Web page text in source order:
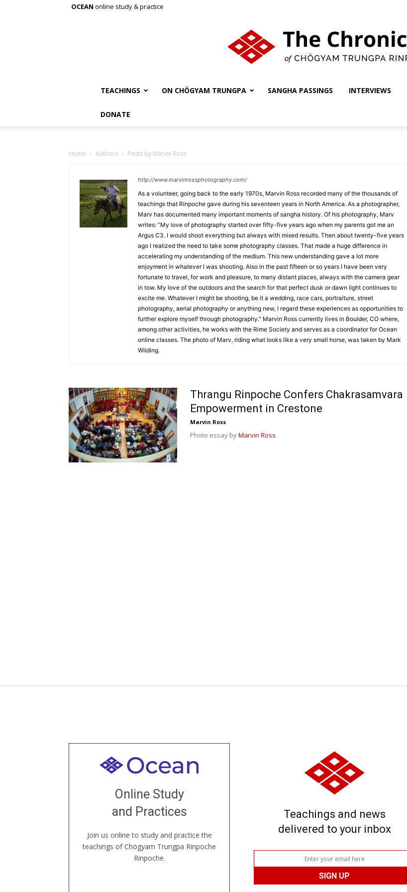
OCEAN online study & practice
of
Chögyam
TEACHINGS ON CHÖGYAM TRUNGPA SANGHA PASSINGS INTERVIEWS
DONATE
Home Authors Posts by Marvin Ross
http://www.marvinrossphotography.com/
As a volunteer, going back to the early 1970s, Marvin Ross recorded many of the thousands of
teachings that Rinpoche gave during his seventeen years in North America. As a photographer,
Marv has documented many important moments of sangha history. Of his photography, Marv
writes: “My love of photography started over fifty-five years ago when my parents got me an
Argus C3. I would shoot everything but always with mixed results. Then about twenty-five years
ago I realized the need to take some photography classes. That made a huge difference in
accelerating my understanding of the medium. This new understanding gave a lot more
enjoyment in whatever I was shooting. Also in the past fifteen or so years I have been very
fortunate to travel, for work and pleasure, to many distant places, always with the camera gear
in tow. My love of the outdoors and the search for that perfect dusk or dawn light continues to
excite me. Whatever I might be shooting, be it a wedding, race cars, portraiture, street
photography, aerial photography or anything new, I regard these experiences as opportunities to
further explore myself through photography." Marvin Ross currently lives in Boulder, CO where,
among other activities, he works with the Rime Society and serves as a coordinator for Ocean
online classes. The photo of Marv, riding what looks like a very small horse, was taken by Mark
Wilding.
Thrangu Rinpoche Confers Chakrasamvara
Empowerment in Crestone
Marvin Ross
Photo essay byMarvin Ross
Online Study
and Practices
Join us online to study and practice the
teachings of Chögyam Trungpa Rinpoche
Rinpoche.
Welcome to all
our Open House, practice with new and
old sangha members around the world...
JOIN US ONLINE
Teachings and news
delivered to your inbox